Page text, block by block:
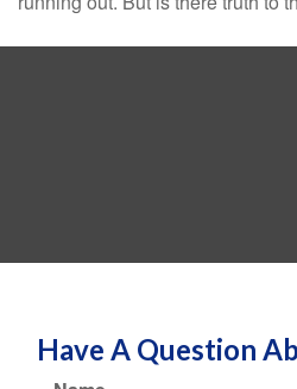
Have A Question